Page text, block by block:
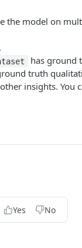
the model on
.
has ground
truth
insights. You
Yes No